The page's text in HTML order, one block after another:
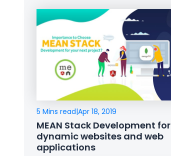
5 Mins read|Apr 18, 2019
MEAN Stack Development for
dynamic websites and web
applications